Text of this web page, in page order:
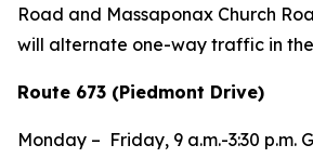
Road and Massaponax Church
will alternate one-way traffic in
Route 673 (Piedmont Drive)
Monday – Friday, 9 a.m.-3:30 p.m.